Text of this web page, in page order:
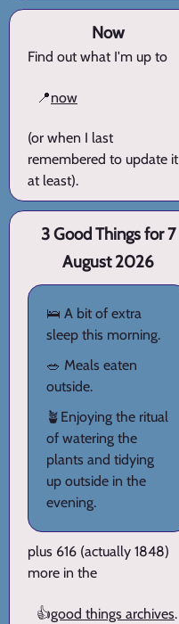
Now
Find out what I'm up to
📍now
(or when I last
remembered to update it
at least).
3 Good Things for 7
August 2026
🛌 A bit of extra
sleep this morning.
🥗 Meals eaten
outside.
🪴Enjoying the ritual
of watering the
plants and tidying
up outside in the
evening.
plus 616 (actually 1848)
more in the
👍good things archives.